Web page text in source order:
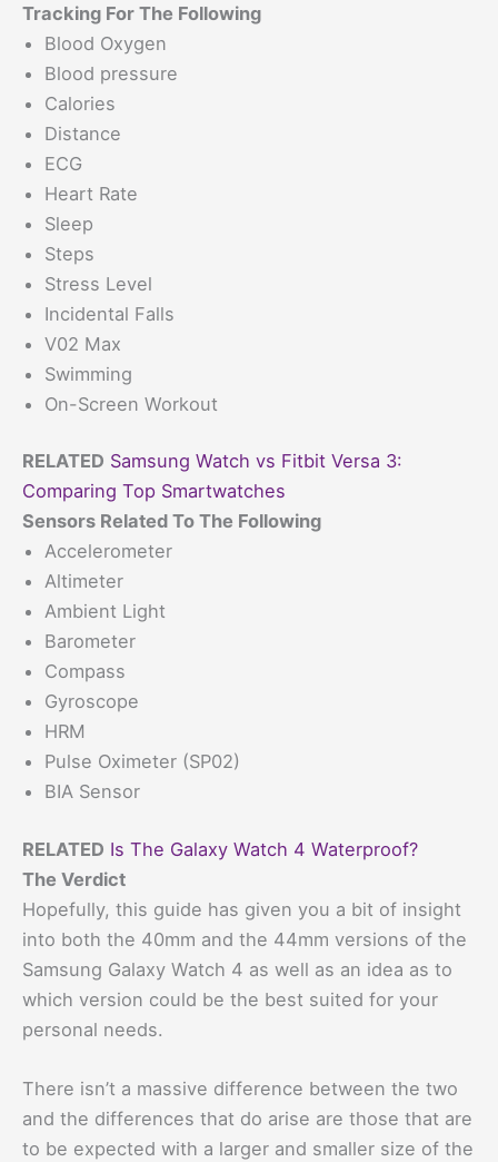
Tracking For The Following
Blood Oxygen
Blood pressure
Calories
Distance
ECG
Heart Rate
Sleep
Steps
Stress Level
Incidental Falls
V02 Max
Swimming
On-Screen Workout
RELATED Samsung Watch vs Fitbit Versa 3:
Comparing Top Smartwatches
Sensors Related To The Following
Accelerometer
Altimeter
Ambient Light
Barometer
Compass
Gyroscope
HRM
Pulse Oximeter (SP02)
BIA Sensor
RELATED Is The Galaxy Watch 4 Waterproof?
The Verdict
Hopefully, this guide has given you a bit of insight
into both the 40mm and the 44mm versions of the
Samsung Galaxy Watch 4 as well as an idea as to
which version could be the best suited for your
personal needs.
There isn’t a massive difference between the two
and the differences that do arise are those that are
to be expected with a larger and smaller size of the